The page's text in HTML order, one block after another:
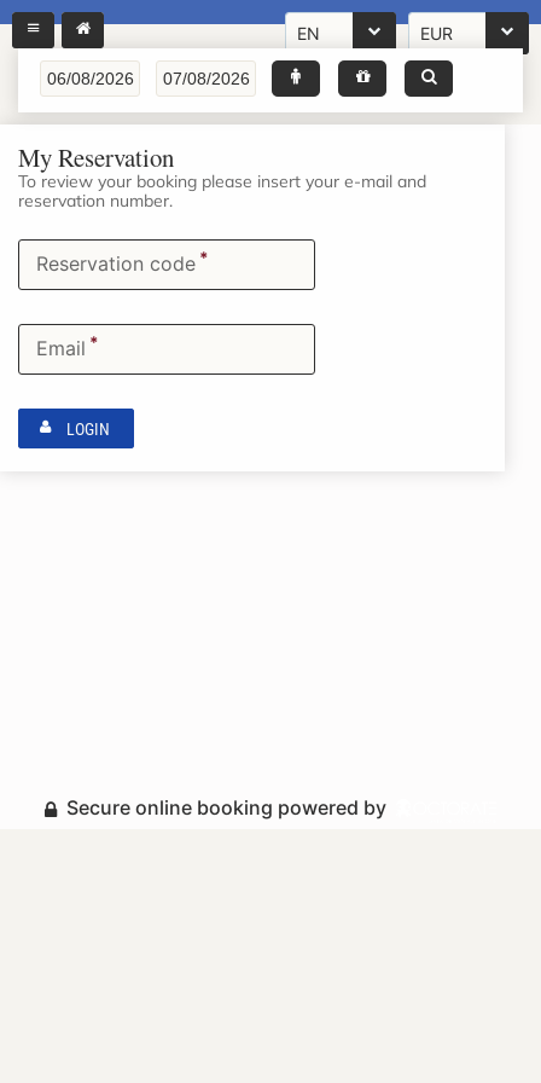
EN EUR
My Reservation
To review your booking please insert your e-mail and
reservation number.
Reservation code *
Email *
LOGIN
Secure online booking powered by